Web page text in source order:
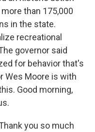
than 175,000
in the state.
recreational
governor said
for behavior that's
Wes Moore is with
Good morning,
you so much